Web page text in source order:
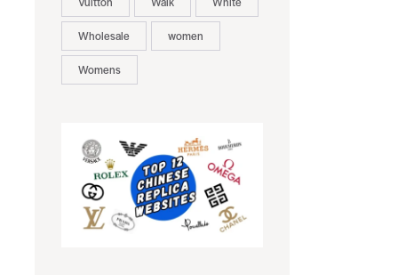
Wholesale women
Womens